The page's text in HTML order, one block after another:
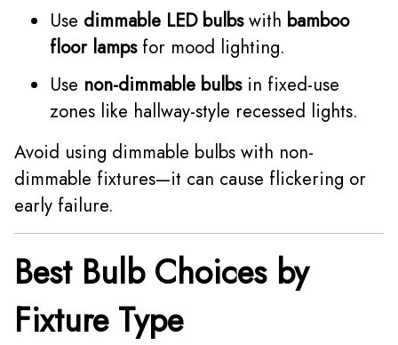
Use dimmable LED bulbswith bamboo
floor lampsfor mood lighting.
Use non-dimmable bulbsin fixed-use
zones like hallway-style recessed lights.
Avoid using dimmable bulbs with non-
dimmable fixtures—it can cause flickering or
early failure.
Best Bulb Choices by
Fixture Type